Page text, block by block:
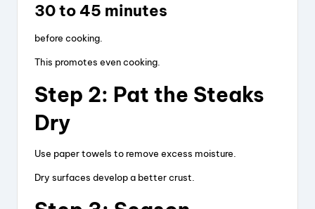
30 to 45 minutes
before cooking.
This promotes even cooking.
Step 2: Pat the Steaks
Dry
Use paper towels to remove excess moisture.
Dry surfaces develop a better crust.